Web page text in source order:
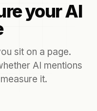
your AI
sit on a page.
AI mentions
it.